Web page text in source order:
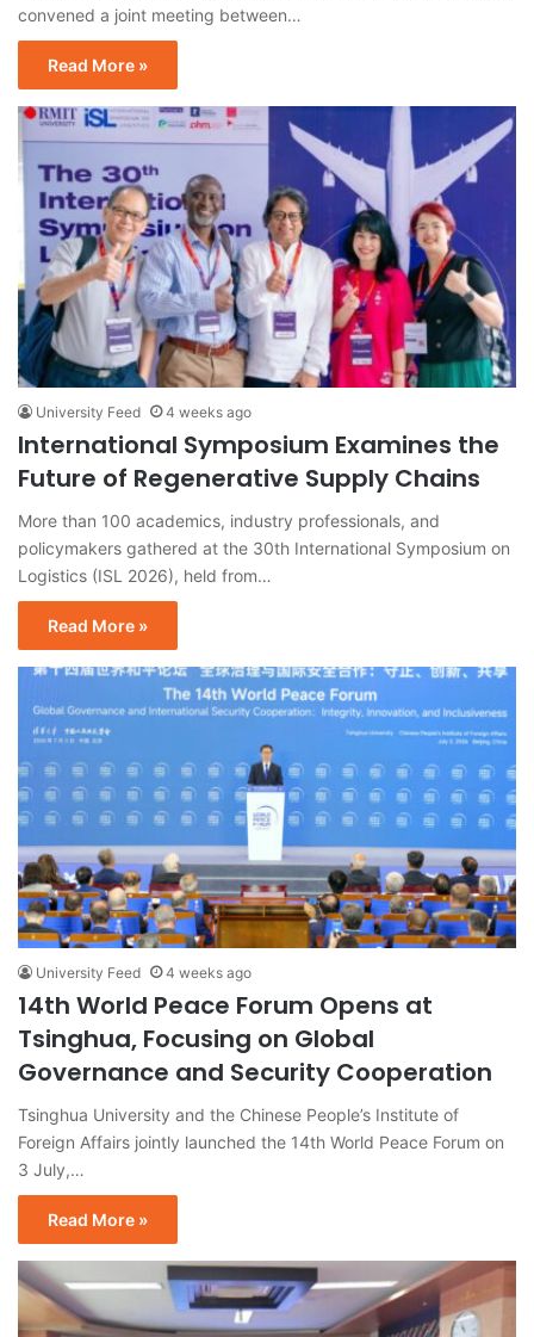
convened a joint meeting between…
Read More »
University Feed 4 weeks ago
International Symposium Examines the
Future of Regenerative Supply Chains
More than 100 academics, industry professionals, and
policymakers gathered at the 30th International Symposium on
Logistics (ISL 2026), held from…
Read More »
University Feed 4 weeks ago
14th World Peace Forum Opens at
Tsinghua, Focusing on Global
Governance and Security Cooperation
Tsinghua University and the Chinese People’s Institute of
Foreign Affairs jointly launched the 14th World Peace Forum on
3 July,…
Read More »